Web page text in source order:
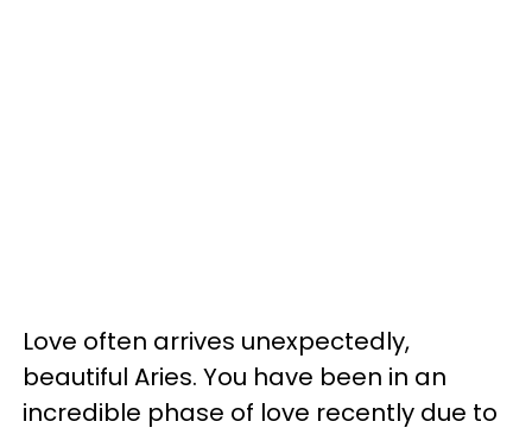
Love often arrives unexpectedly,
beautiful Aries. You have been in an
incredible phase of love recently due to